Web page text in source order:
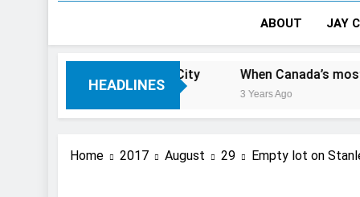
ABOUT JAY
HEADLINES
When Canada’s most famous
3 Years Ago
Home 2017 August 29 Empty lot on